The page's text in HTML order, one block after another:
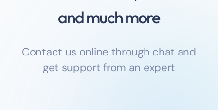
and much more
Contact us online through chat and
get support from an expert